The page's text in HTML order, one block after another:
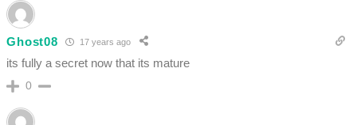
Ghost08 17 years ago
its fully a secret now that its mature
0